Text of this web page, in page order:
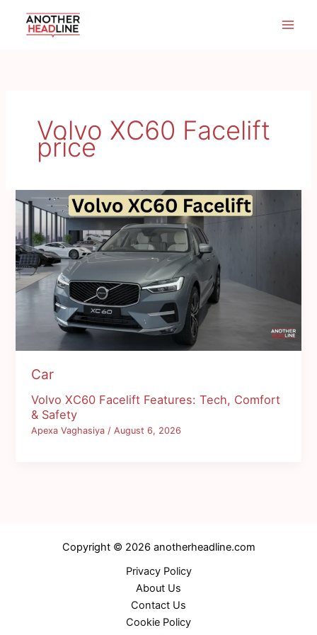
Volvo XC60 Facelift
price
Car
Volvo XC60 Facelift Features: Tech, Comfort
& Safety
Apexa Vaghasiya/August 6, 2026
Copyright © 2026 anotherheadline.com
Privacy Policy
About Us
Contact Us
Cookie Policy